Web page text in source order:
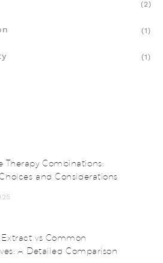
(2)
(1)
(1)
Therapy Combinations:
and Considerations
vs Common
A Detailed Comparison